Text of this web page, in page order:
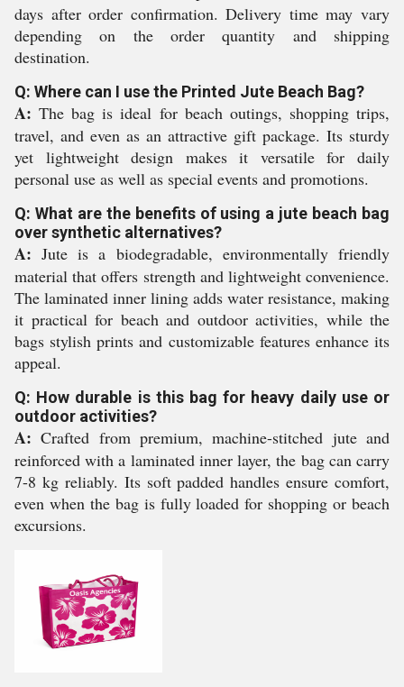
days after order confirmation. Delivery time may vary
depending on the order quantity and shipping
destination.
Q: Where can I use the Printed Jute Beach Bag?
A: The bag is ideal for beach outings, shopping trips,
travel, and even as an attractive gift package. Its sturdy
yet lightweight design makes it versatile for daily
personal use as well as special events and promotions.
Q: What are the benefits of using a jute beach bag
over synthetic alternatives?
A: Jute is a biodegradable, environmentally friendly
material that offers strength and lightweight convenience.
The laminated inner lining adds water resistance, making
it practical for beach and outdoor activities, while the
bags stylish prints and customizable features enhance its
appeal.
Q: How durable is this bag for heavy daily use or
outdoor activities?
A: Crafted from premium, machine-stitched jute and
reinforced with a laminated inner layer, the bag can carry
7-8 kg reliably. Its soft padded handles ensure comfort,
even when the bag is fully loaded for shopping or beach
excursions.